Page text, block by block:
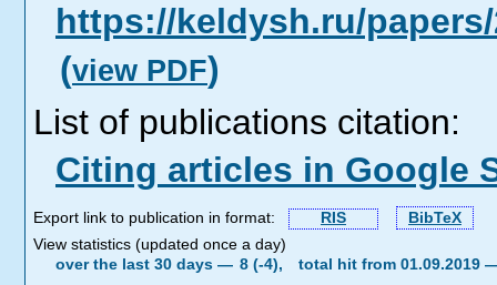
https://keldysh.ru/
(view PDF)
List of publications citation:
Citing articles in Google
Export link to publication in format: RIS
BibTeX
View statistics (updated once a day)
over the last 30 days — 8 (-4), total hit from 01.09.2019